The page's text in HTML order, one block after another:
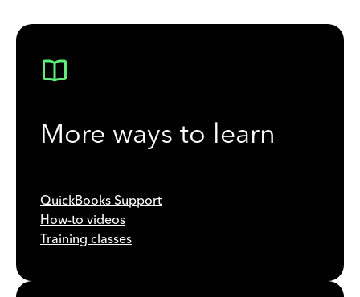
More ways to learn
QuickBooks Support
How-to videos
Training classes